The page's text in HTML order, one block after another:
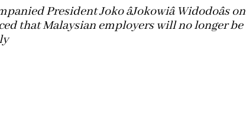
President Joko âJokowiâ Widodoâs on
that Malaysian employers will no longer be